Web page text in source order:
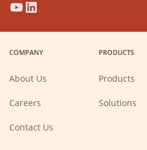
(Opens
in
new
window)
(Opens
in
new
window)
(Opens
in
new
window)
(Opens
in
new
window)
COMPANY
About Us
Careers
new
Contact Us
PRODUCTS
Products
Solutions